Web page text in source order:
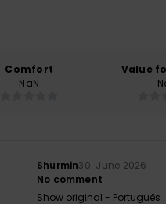
Comfort
NaN
Value
Shurmin30. June 2026
No comment
Show original - Português